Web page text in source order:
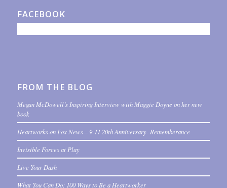
FACEBOOK
FROM THE BLOG
Megan McDowell’s Inspiring Interview with Maggie Doyne on her new
book
Heartworks on Fox News – 9-11 20th Anniversary- Rememberance
Invisible Forces at Play
Live Your Dash
What You Can Do: 100 Ways to Be a Heartworker